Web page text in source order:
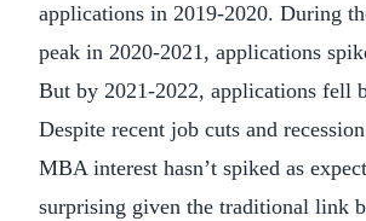
applications in 2019-2020. During
peak in 2020-2021, applications
But by 2021-2022, applications fell
Despite recent job cuts and
MBA interest hasn’t spiked as
surprising given the traditional link